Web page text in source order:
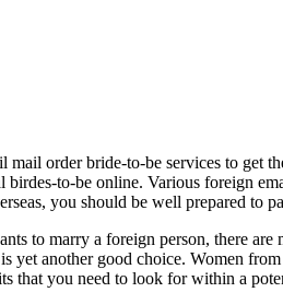
mail order bride-to-be services to
birdes-to-be online. Various foreign
you should be well prepared to
to marry a foreign person, there
yet another good choice. Women
that you need to look for within a